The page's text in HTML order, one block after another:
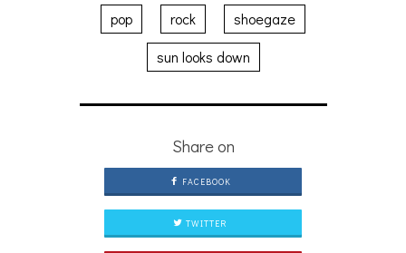
pop
rock
shoegaze
sun looks down
Share on
FACEBOOK
TWITTER